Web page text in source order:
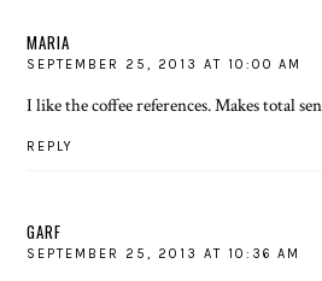
MARIA
SEPTEMBER 25, 2013 AT 10:00 AM
I like the coffee references. Makes total
REPLY
GARF
SEPTEMBER 25, 2013 AT 10:36 AM